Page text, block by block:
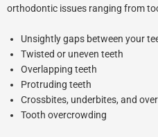
orthodontic issues ranging from
Unsightly gaps between your
Twisted or uneven teeth
Overlapping teeth
Protruding teeth
Crossbites, underbites, and
Tooth overcrowding